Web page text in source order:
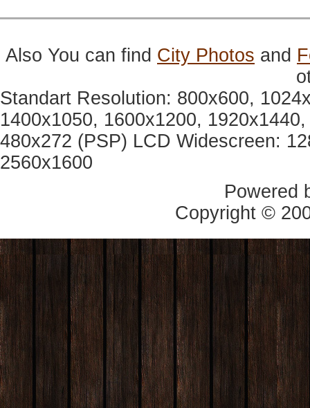
Also You can find City Photos and
Standart Resolution: 800x600,
1400x1050, 1600x1200,
480x272 (PSP) LCD Widescreen:
2560x1600
Powered
Copyright ©